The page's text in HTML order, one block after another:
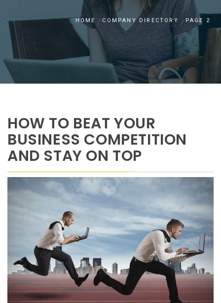
HOME COMPANY DIRECTORY PAGE 2
HOW TO BEAT YOUR
BUSINESS COMPETITION
AND STAY ON TOP